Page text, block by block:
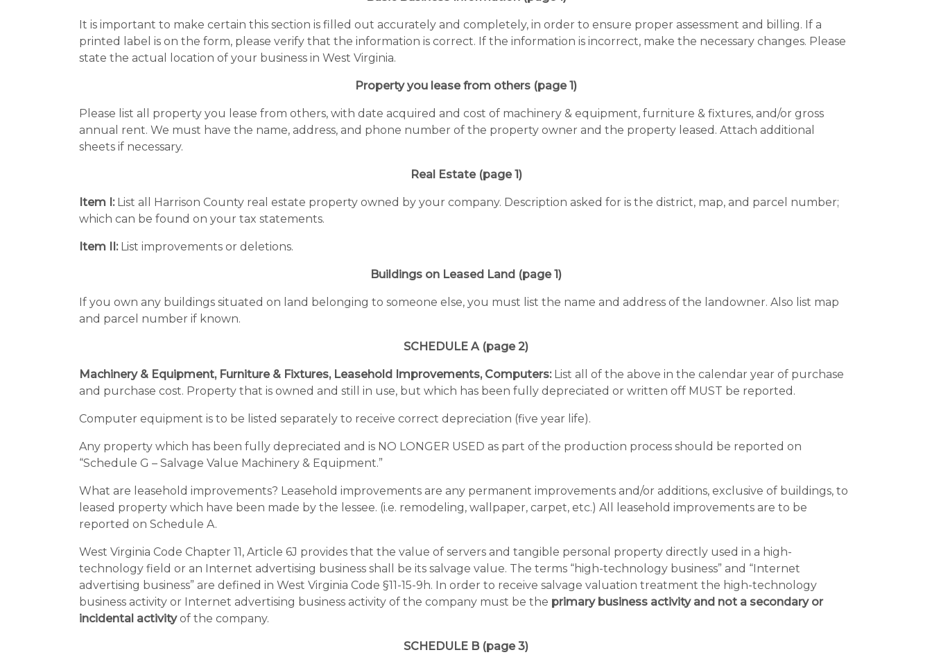
It is important to make certain this section is filled out accurately and completely, in order to ensure proper assessment and billing. If a
printed label is on the form, please verify that the information is correct. If the information is incorrect, make the necessary changes. Please
state the actual location of your business in West Virginia.
Property you lease from others (page 1)
Please list all property you lease from others, with date acquired and cost of machinery & equipment, furniture & fixtures, and/or gross
annual rent. We must have the name, address, and phone number of the property owner and the property leased. Attach additional
sheets if necessary.
Real Estate (page 1)
Item I:List all Harrison County real estate property owned by your company. Description asked for is the district, map, and parcel number;
which can be found on your tax statements.
Item II:List improvements or deletions.
Buildings on Leased Land (page 1)
If you own any buildings situated on land belonging to someone else, you must list the name and address of the landowner. Also list map
and parcel number if known.
SCHEDULE A (page 2)
Machinery & Equipment, Furniture & Fixtures, Leasehold Improvements, Computers:List all of the above in the calendar year of purchase
and purchase cost. Property that is owned and still in use, but which has been fully depreciated or written off MUST be reported.
Computer equipment is to be listed separately to receive correct depreciation (five year life).
Any property which has been fully depreciated and is NO LONGER USED as part of the production process should be reported on
“Schedule G – Salvage Value Machinery & Equipment.”
What are leasehold improvements? Leasehold improvements are any permanent improvements and/or additions, exclusive of buildings, to
leased property which have been made by the lessee. (i.e. remodeling, wallpaper, carpet, etc.) All leasehold improvements are to be
reported on Schedule A.
West Virginia Code Chapter 11, Article 6J provides that the value of servers and tangible personal property directly used in a high-
technology field or an Internet advertising business shall be its salvage value. The terms “high-technology business” and “Internet
advertising business” are defined in West Virginia Code §11-15-9h. In order to receive salvage valuation treatment the high-technology
business activity or Internet advertising business activity of the company must be the primary business activity and not a secondary or
incidental activityof the company.
SCHEDULE B (page 3)